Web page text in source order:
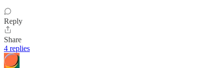
Reply
Share
4 replies